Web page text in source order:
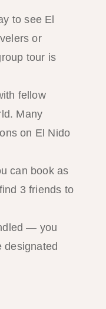
to see El
or
tour is
fellow
Many
on El Nido
can book as
3 friends to
— you
designated